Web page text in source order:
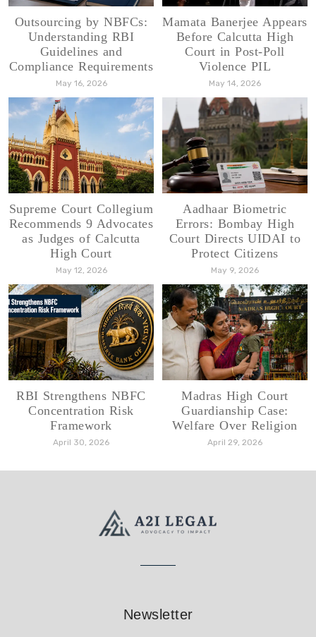
Outsourcing by NBFCs:
Understanding RBI
Guidelines and
Compliance Requirements
May 16, 2026
Mamata Banerjee Appears
Before Calcutta High
Court in Post-Poll
Violence PIL
May 14, 2026
Supreme Court Collegium
Recommends 9 Advocates
as Judges of Calcutta
High Court
May 12, 2026
Aadhaar Biometric
Errors: Bombay High
Court Directs UIDAI to
Protect Citizens
May 9, 2026
RBI Strengthens NBFC
Concentration Risk
Framework
April 30, 2026
Madras High Court
Guardianship Case:
Welfare Over Religion
April 29, 2026
Newsletter